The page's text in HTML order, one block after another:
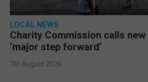
LOCAL NEWS
Charity Commission calls
‘major step forward’
7th August 2026